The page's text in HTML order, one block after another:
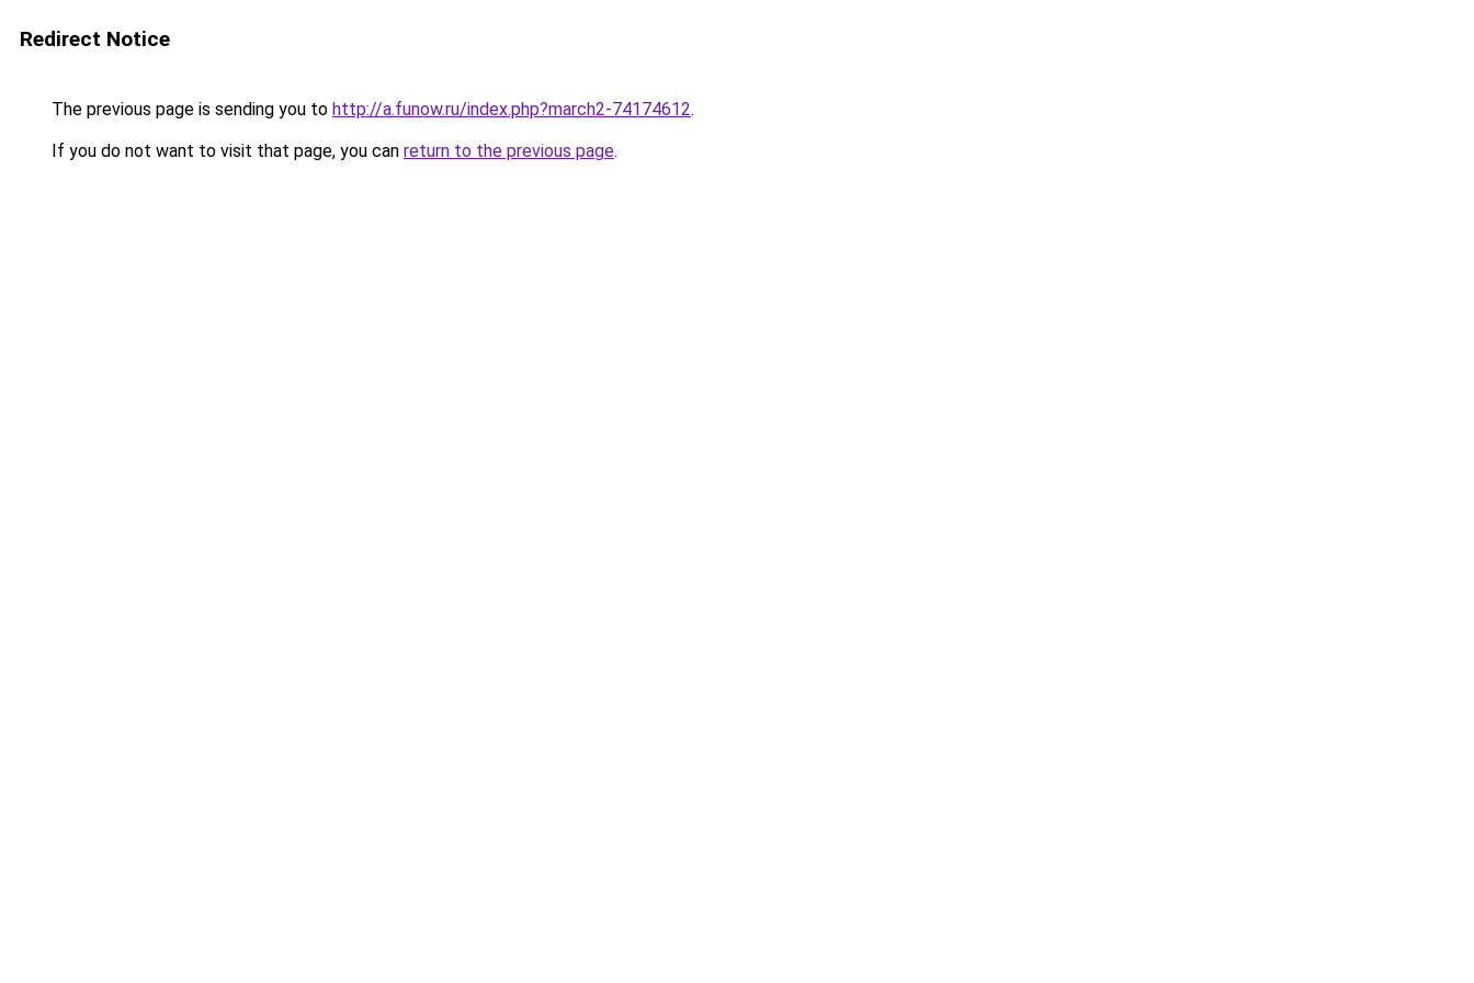
Redirect Notice
The previous page is sending you to http://a.funow.ru/index.php?march2-74174612.
If you do not want to visit that page, you can return to the previous page.